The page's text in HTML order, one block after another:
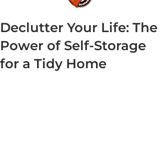
Declutter Your Life: The
Power of Self-Storage
for a Tidy Home